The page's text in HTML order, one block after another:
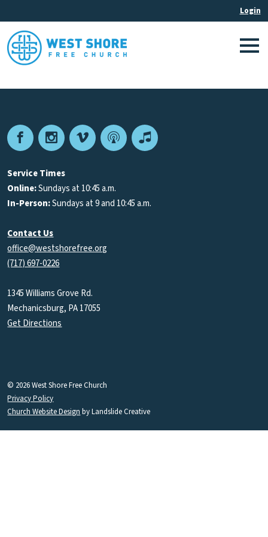
FacebookInstagram
VimeoPodcastApple
Service Times
Online:Sundays at 10:45 a.m.
In-Person:Sundays at 9 and 10:45 a.m.
Contact Us
office@westshorefree.org
(717) 697-0226
1345 Williams Grove Rd.
Mechanicsburg, PA 17055
Get Directions
© 2026 West Shore Free Church
Privacy Policy
Church Website Design by Landslide Creative